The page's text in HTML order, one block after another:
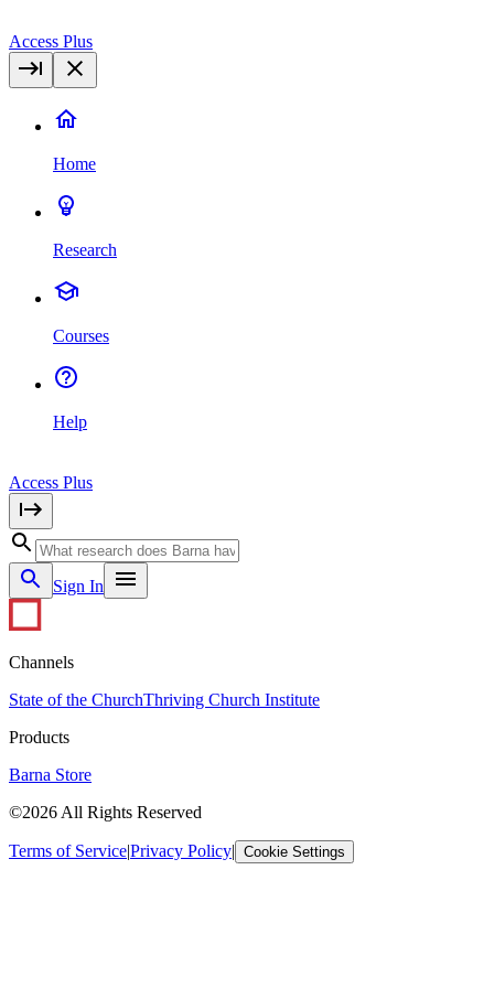
Access Plus
Home
Research
Courses
Help
Access Plus
Sign In
Channels
State of the ChurchThriving Church Institute
Products
Barna Store
©2026 All Rights Reserved
Terms of Service|Privacy Policy| Cookie Settings